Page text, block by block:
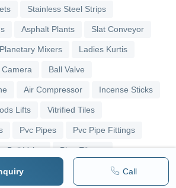
Call
Stainless Steel Strips
Asphalt Plants Slat Conveyor
Planetary Mixers Ladies Kurtis
Camera Ball Valve
Air Compressor Incense Sticks
Lifts Vitrified Tiles
Pvc Pipes Pvc Pipe Fittings
Ball Valve Pipe Elbows